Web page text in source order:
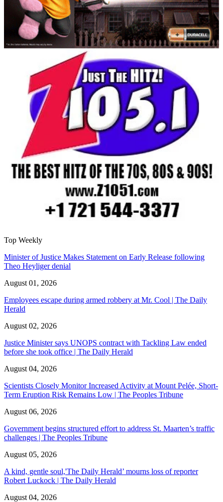
Top Weekly
Minister of Justice Makes Statement on Early Release following
Theo Heyliger denial
August 01, 2026
Employees escape during armed robbery at Mr. Cool | The Daily
Herald
August 02, 2026
Justice Minister says UNOPS contract with Tackling Law ended
before she took office | The Daily Herald
August 04, 2026
Scientists Closely Monitor Increased Activity at Mount Pelée, Short-
Term Eruption Risk Remains Low | The Peoples Tribune
August 06, 2026
Government begins structured effort to address St. Maarten’s traffic
challenges | The Peoples Tribune
August 05, 2026
A kind, gentle soul,'The Daily Herald’ mourns loss of reporter
Robert Luckock | The Daily Herald
August 04, 2026